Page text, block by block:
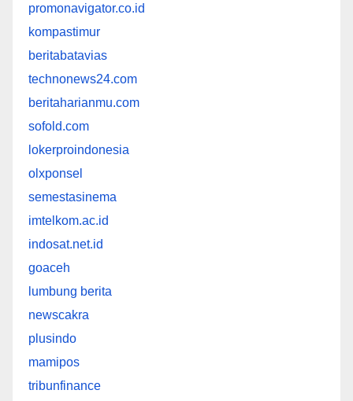
promonavigator.co.id
kompastimur
beritabatavias
technonews24.com
beritaharianmu.com
sofold.com
lokerproindonesia
olxponsel
semestasinema
imtelkom.ac.id
indosat.net.id
goaceh
lumbung berita
newscakra
plusindo
mamipos
tribunfinance